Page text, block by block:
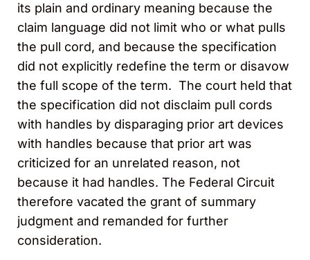
its plain and ordinary meaning because the
claim language did not limit who or what pulls
the pull cord, and because the specification
did not explicitly redefine the term or disavow
the full scope of the term. The court held that
the specification did not disclaim pull cords
with handles by disparaging prior art devices
with handles because that prior art was
criticized for an unrelated reason, not
because it had handles. The Federal Circuit
therefore vacated the grant of summary
judgment and remanded for further
consideration.